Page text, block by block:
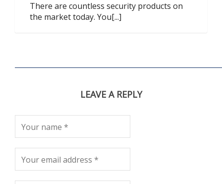
There are countless security products on
the market today. You[...]
LEAVE A REPLY